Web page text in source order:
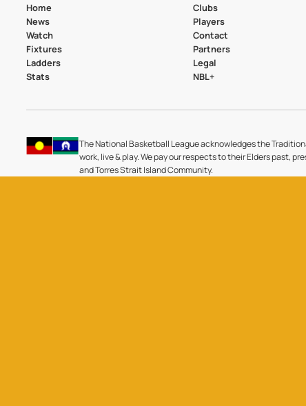
Home
News
Watch
Fixtures
Ladders
Stats
Clubs
Players
Contact
Partners
Legal
NBL+
The National Basketball League acknowledges the
work, live & play. We pay our respects to their Elders past,
and Torres Strait Island Community.